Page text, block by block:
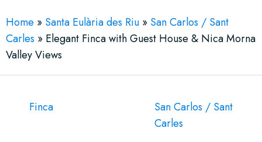
Home » Santa Eulària des Riu » San Carlos / Sant
Carles » Elegant Finca with Guest House & Nica Morna
Valley Views
Finca
San Carlos / Sant
Carles